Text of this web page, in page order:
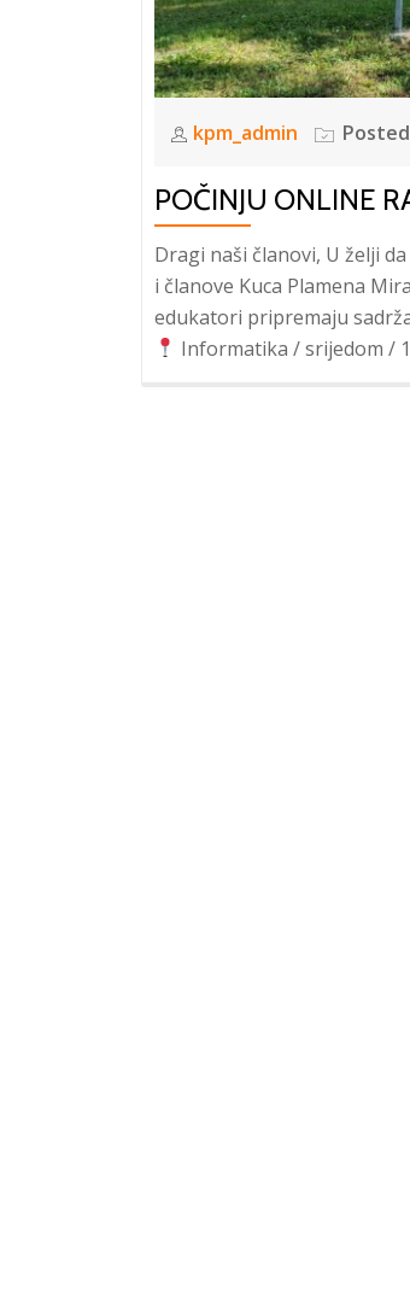
kpm_admin
POČINJU ONLINE
Dragi naši članovi, U želji
i članove Kuca Plamena
edukatori pripremaju
Informatika / srijedom /